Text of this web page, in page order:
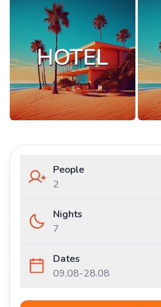
People
2
Nights
7
Dates
09.08-28.08